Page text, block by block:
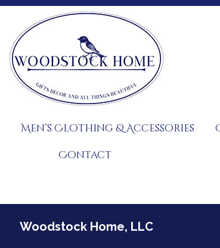
Men’s Clothing & Accessories
Contact
Woodstock Home, LLC